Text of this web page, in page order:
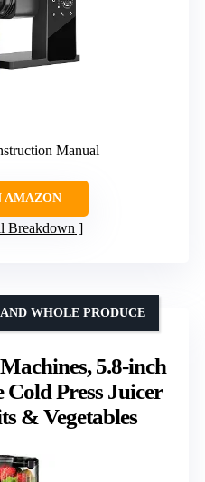
Manual
AMAZON
Breakdown
5.8-inch
Cold Press Juicer
& Vegetables
WHOLE PRODUCE